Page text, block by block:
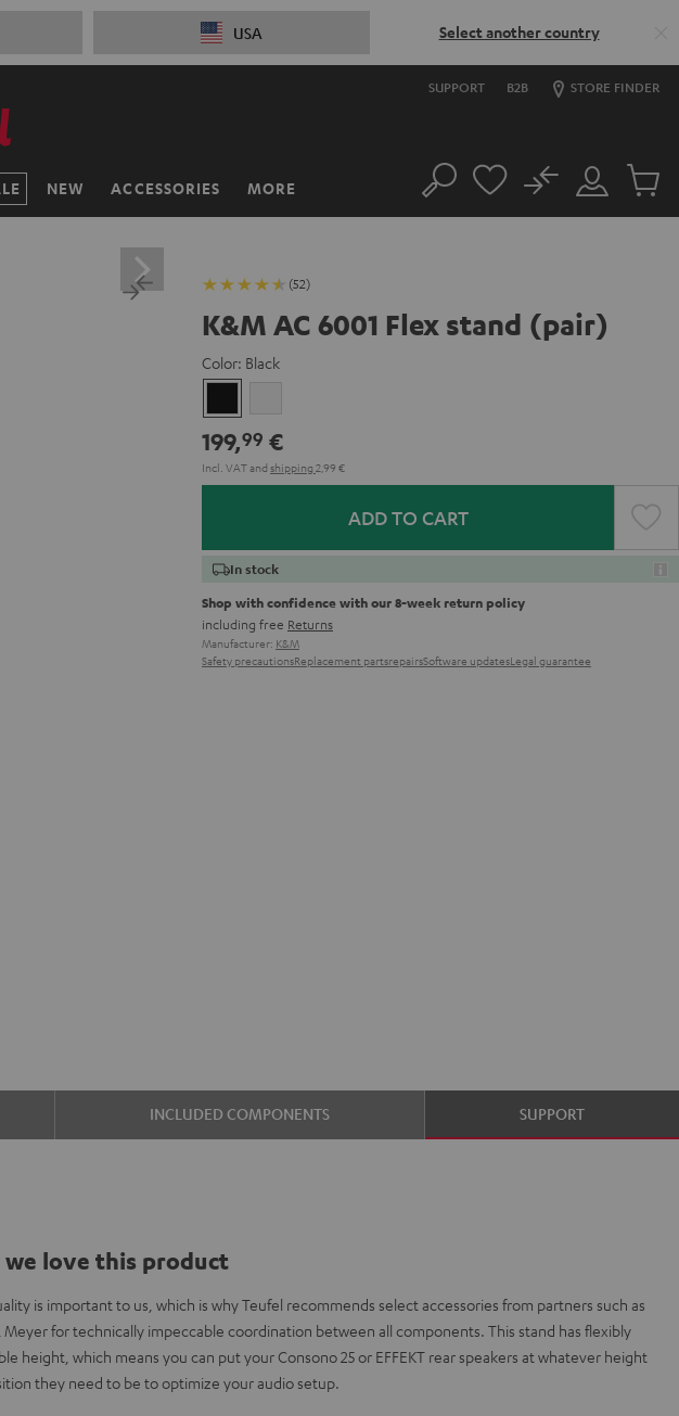
USA Select another country
SUPPORT B2B STORE FINDER
NEW ACCESSORIES MORE Search
Customer
Account
No
Cart
(52)
K&M AC 6001 Flex stand (pair)
Color: Black
199,99 €
Incl. VATand shipping 2,99 €
ADD TO CART
In stock
Shop with confidence with our 8-week return policy
including free Returns
Manufacturer: K&M
Safety precautionsReplacement partsrepairsSoftware updatesLegal guarantee
INCLUDED COMPONENTS SUPPORT
we love this product
is important to us, which is why Teufel recommends select accessories from partners such as
Meyer for technically impeccable coordination between all components. This stand has flexibly
height, which means you can put your Consono 25 or EFFEKT rear speakers at whatever height
they need to be to optimize your audio setup.